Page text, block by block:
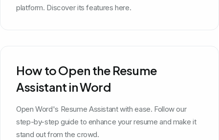
platform. Discover its features here.
How to Open the Resume
Assistant in Word
Open Word's Resume Assistant with ease. Follow our
step-by-step guide to enhance your resume and make it
stand out from the crowd.